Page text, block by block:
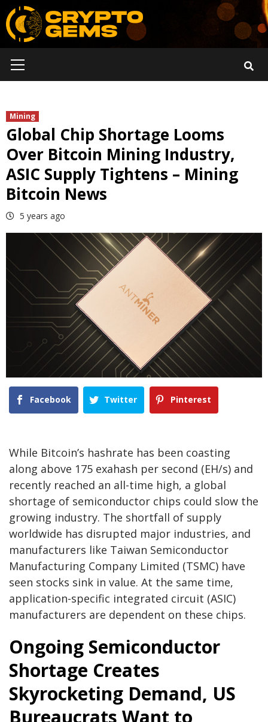
Skip
to
content
Menu
Mining
Global Chip Shortage Looms
Over Bitcoin Mining Industry,
ASIC Supply Tightens – Mining
Bitcoin News
5 years ago
Facebook Twitter Pinterest
While Bitcoin’s hashrate has been coasting
along above 175 exahash per second (EH/s) and
recently reached an all-time high, a global
shortage of semiconductor chips could slow the
growing industry. The shortfall of supply
worldwide has disrupted major industries, and
manufacturers like Taiwan Semiconductor
Manufacturing Company Limited (TSMC) have
seen stocks sink in value. At the same time,
application-specific integrated circuit (ASIC)
manufacturers are dependent on these chips.
Ongoing Semiconductor
Shortage Creates
Skyrocketing Demand, US
Bureaucrats Want to